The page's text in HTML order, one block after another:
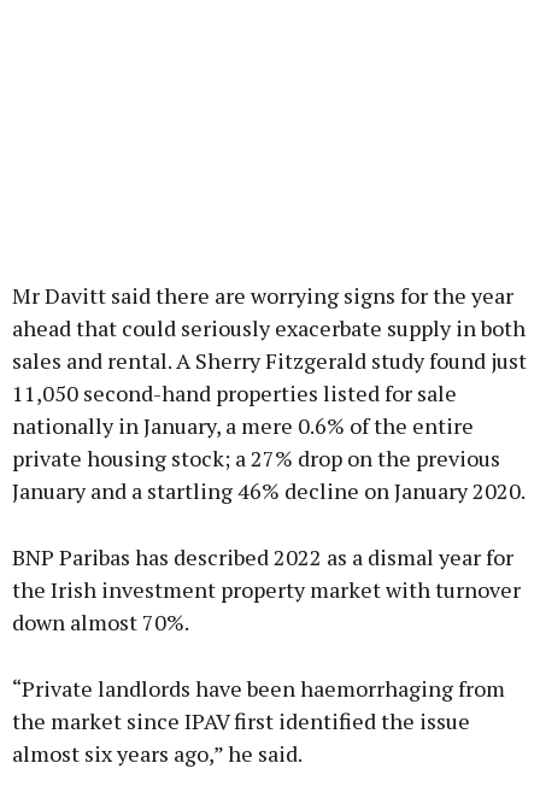
Mr Davitt said there are worrying signs for the year
ahead that could seriously exacerbate supply in both
sales and rental. A Sherry Fitzgerald study found just
11,050 second-hand properties listed for sale
nationally in January, a mere 0.6% of the entire
private housing stock; a 27% drop on the previous
January and a startling 46% decline on January 2020.
BNP Paribas has described 2022 as a dismal year for
the Irish investment property market with turnover
down almost 70%.
“Private landlords have been haemorrhaging from
the market since IPAV first identified the issue
almost six years ago,” he said.